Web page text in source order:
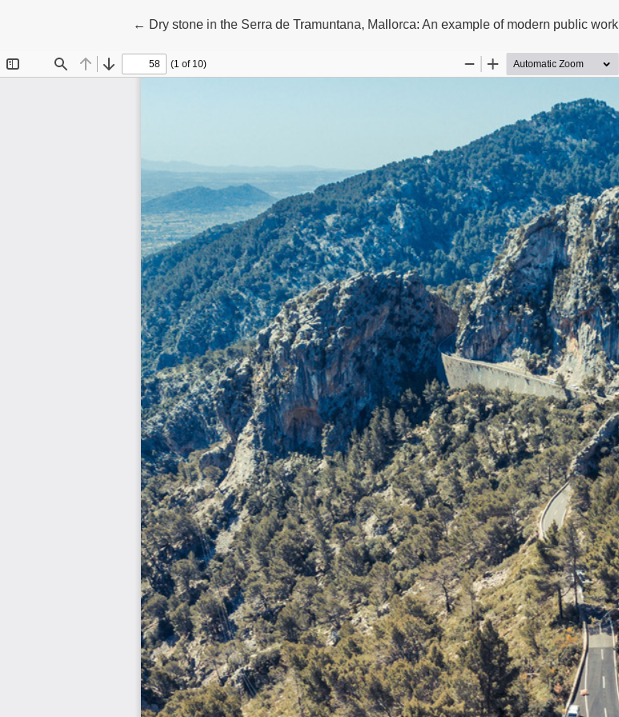
← Return to Article Details
Dry stone in the Serra de Tramuntana, Mallorca: An example of modern public work